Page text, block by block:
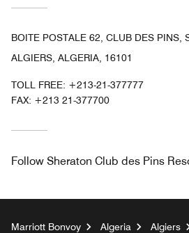
BOITE POSTALE 62, CLUB DES PINS,
ALGIERS, ALGERIA, 16101
TOLL FREE: +213-21-377777
FAX: +213 21-377700
Follow Sheraton Club des Pins
Marriott Bonvoy Algeria
Algiers